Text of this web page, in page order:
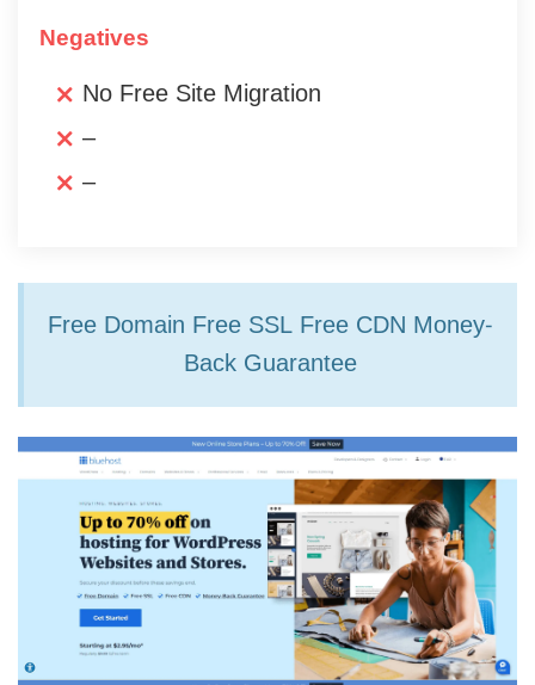
Negatives
No Free Site Migration
–
–
Free Domain Free SSL Free CDN Money-
Back Guarantee